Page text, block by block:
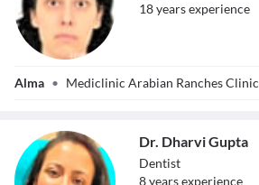
Marjanovic
18yearsexperience
Alma • Mediclinic Arabian Ranches Clinic
Dr. Dharvi Gupta
Dentist
8yearsexperience